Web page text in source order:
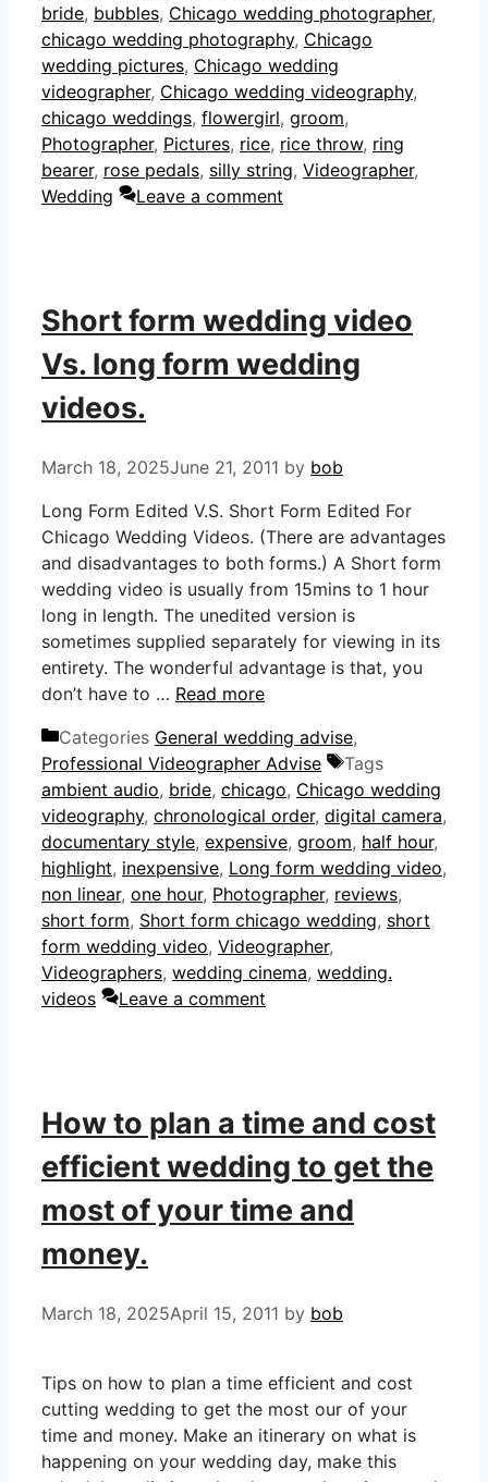
bride, bubbles, Chicago wedding photographer,
chicago wedding photography, Chicago
wedding pictures, Chicago wedding
videographer, Chicago wedding videography,
chicago weddings, flowergirl, groom,
Photographer, Pictures, rice, rice throw, ring
bearer, rose pedals, silly string, Videographer,
Wedding
Leave a comment
Short form wedding video
Vs. long form wedding
videos.
March 18, 2025June 21, 2011 by bob
Long Form Edited V.S. Short Form Edited For
Chicago Wedding Videos. (There are advantages
and disadvantages to both forms.) A Short form
wedding video is usually from 15mins to 1 hour
long in length. The unedited version is
sometimes supplied separately for viewing in its
entirety. The wonderful advantage is that, you
don’t have to … Read more
Categories General wedding advise,
Professional Videographer Advise
Tags
ambient audio, bride, chicago, Chicago wedding
videography, chronological order, digital camera,
documentary style, expensive, groom, half hour,
highlight, inexpensive, Long form wedding video,
non linear, one hour, Photographer, reviews,
short form, Short form chicago wedding, short
form wedding video, Videographer,
Videographers, wedding cinema, wedding.
videos
Leave a comment
How to plan a time and cost
efficient wedding to get the
most of your time and
money.
March 18, 2025April 15, 2011 by bob
Tips on how to plan a time efficient and cost
cutting wedding to get the most our of your
time and money. Make an itinerary on what is
happening on your wedding day, make this